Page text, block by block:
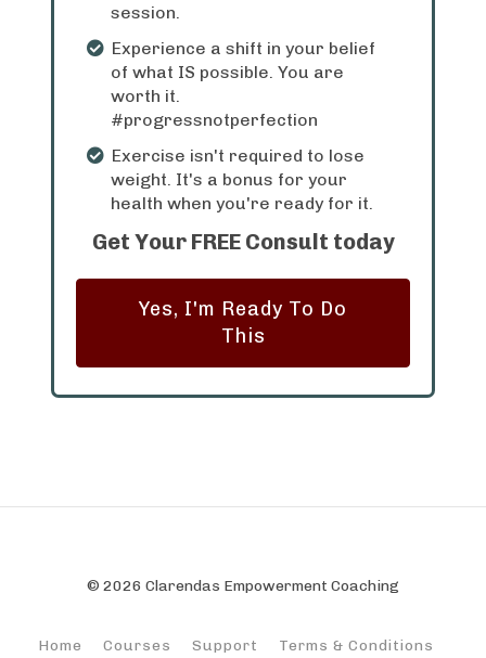
session.
Experience a shift in your belief
of what IS possible. You are
worth it.
#progressnotperfection
Exercise isn't required to lose
weight. It's a bonus for your
health when you're ready for it.
Get Your FREE Consult today
Yes, I'm Ready To Do
This
© 2026 Clarendas Empowerment Coaching
Home Courses Support Terms & Conditions